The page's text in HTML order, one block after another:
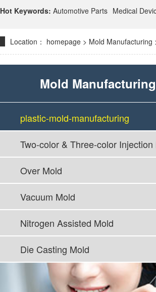
Hot Keywords: Automotive Parts Medical
Location： homepage > Mold Manufacturing
Mold Manufacturing
plastic-mold-manufacturing
Two-color & Three-color Injection
Over Mold
Vacuum Mold
Nitrogen Assisted Mold
Die Casting Mold